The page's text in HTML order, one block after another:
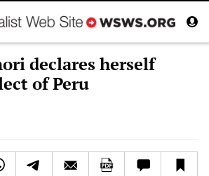
declares herself
of Peru